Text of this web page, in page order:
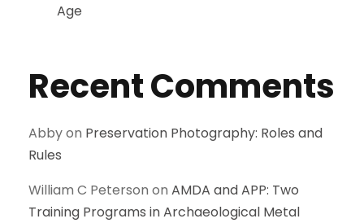
Age
Recent Comments
Abbyon Preservation Photography: Roles and
Rules
William C Peterson on AMDA and APP: Two
Training Programs in Archaeological Metal